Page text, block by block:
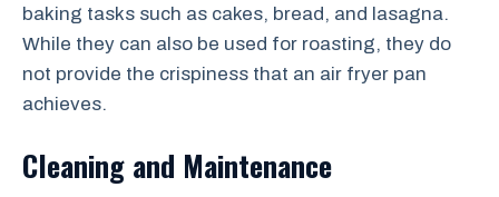
baking tasks such as cakes, bread, and lasagna.
While they can also be used for roasting, they do
not provide the crispiness that an air fryer pan
achieves.
Cleaning and Maintenance